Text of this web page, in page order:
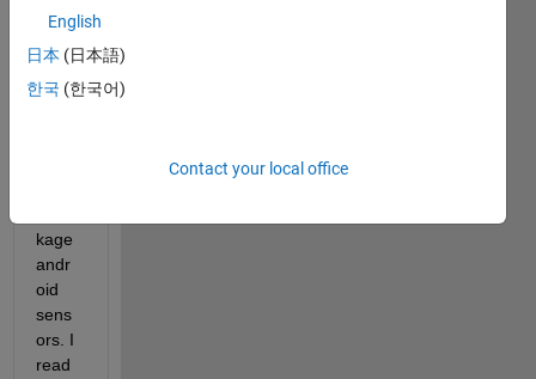
huaw
Lite
with
kage
andr
oid
sens
ors. I
read
English
日本 (日本語)
한국 (한국어)
Contact your local office